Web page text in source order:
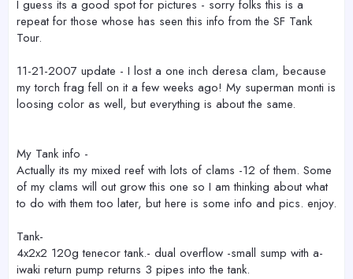
I guess its a good spot for pictures - sorry folks this is a
repeat for those whose has seen this info from the SF Tank
Tour.
11-21-2007 update - I lost a one inch deresa clam, because
my torch frag fell on it a few weeks ago! My superman monti is
loosing color as well, but everything is about the same.
My Tank info -
Actually its my mixed reef with lots of clams -12 of them. Some
of my clams will out grow this one so I am thinking about what
to do with them too later, but here is some info and pics. enjoy.
Tank-
4x2x2 120g tenecor tank.- dual overflow -small sump with a-
iwaki return pump returns 3 pipes into the tank.